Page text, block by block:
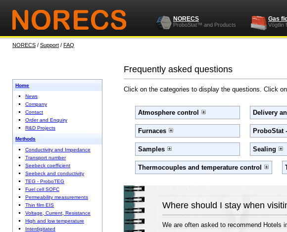
NORECS
ProboStat™ and Products
Gas
Vögtlin
NORECS / Support / FAQ
Frequently asked questions
Home
News
Company
Contact
Order and Enquiry
R&D Projects
Methods
Conductivity and Impedance
Transport number
Seebeck coefficient
Seebeck and conductivity
TEG - ProboTEG
Fuel cell SOFC
Permeability measurements
Thin film EIS
Voltage, Current, Resistance
High and low temperature
Interdigitated
Click on the categories to display the questions. Click
Atmosphere control Delivery
Furnaces ProboStat
Samples Sealing
Thermocouples and temperature control
Where should I stay when
We are often asked to recommend Hotels